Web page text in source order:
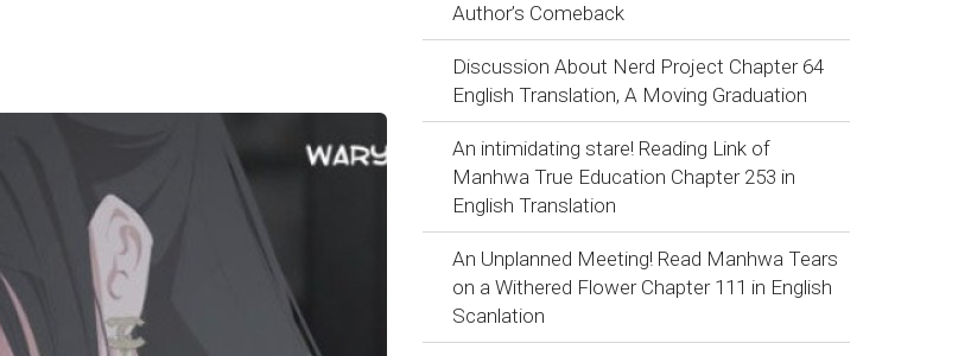
Author’s Comeback
Discussion About Nerd Project Chapter 64
English Translation, A Moving Graduation
An intimidating stare! Reading Link of
Manhwa True Education Chapter 253 in
English Translation
An Unplanned Meeting! Read Manhwa Tears
on a Withered Flower Chapter 111 in English
Scanlation